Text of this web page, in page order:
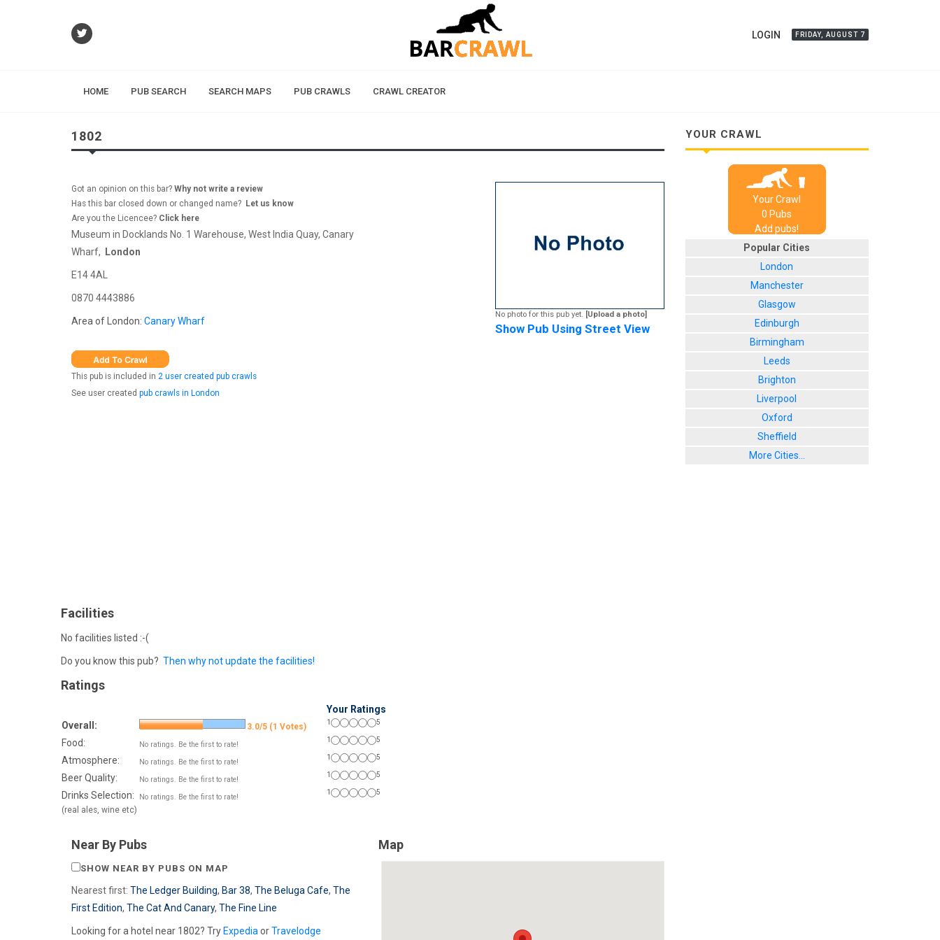
LOGIN FRIDAY, AUGUST 7
HOME PUB SEARCH SEARCH MAPS PUB CRAWLS CRAWL CREATOR
1802
Got an opinion on this bar? Why not write a review
Has this bar closed down or changed name? Let us know
Are you the Licencee? Click here
Museum in Docklands No. 1 Warehouse, West India Quay, Canary
Wharf,
London
E14 4AL
0870 4443886
Area of London: Canary Wharf
This pub is included in 2 user created pub crawls
See user created pub crawls in London
No photo for this pub yet. [Upload a photo]
Show Pub Using Street View
Facilities
No facilities listed :-(
Do you know this pub? Then why not update the facilities!
Ratings
Your Ratings
Overall:
3.0/5 (1 Votes) 1 5
Food: No ratings. Be the first to rate!
1 5
Atmosphere: No ratings. Be the first to rate!
1 5
Beer Quality: No ratings. Be the first to rate!
1 5
Drinks Selection:
(real ales, wine etc)
No ratings. Be the first to rate!
1 5
Near By Pubs
SHOW NEAR BY PUBS ON MAP
Nearest first: The Ledger Building, Bar 38, The Beluga Cafe, The
First Edition, The Cat And Canary, The Fine Line
Looking for a hotel near 1802? Try Expedia orTravelodge
Map
YOUR CRAWL
Your Crawl
0 Pubs
Add pubs!
Popular Cities
London
Manchester
Glasgow
Edinburgh
Birmingham
Leeds
Brighton
Liverpool
Oxford
Sheffield
More Cities...